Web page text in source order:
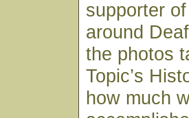
supporter
around
the photos
Topic’s
how much